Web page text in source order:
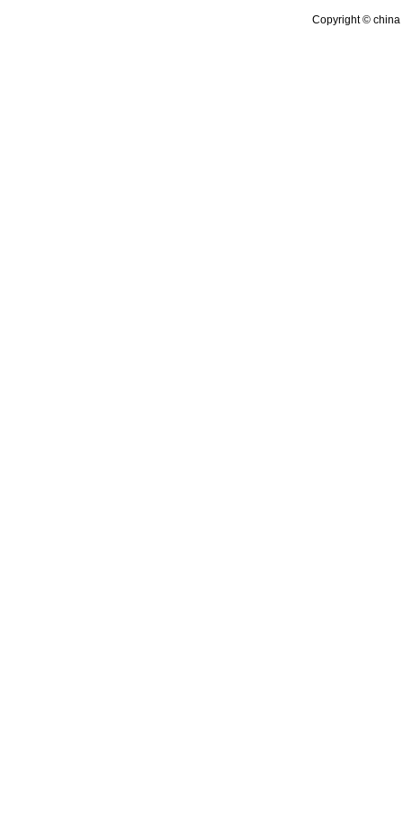
Copyright © china